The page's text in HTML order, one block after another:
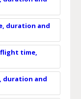
duration and
flight time,
duration and